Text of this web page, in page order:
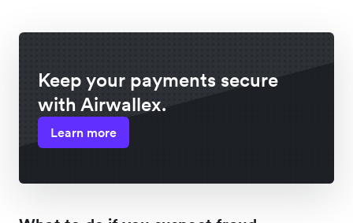
Keep your payments secure
with Airwallex.
Learn more